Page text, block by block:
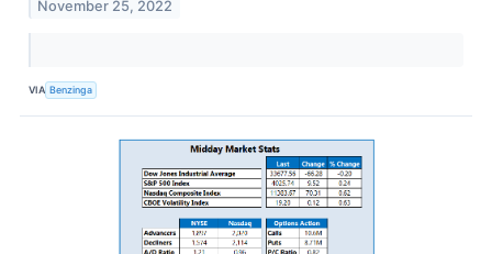
November 25, 2022
VIA Benzinga